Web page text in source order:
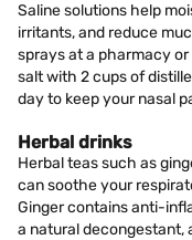
Saline solutions help
irritants, and reduce
sprays at a pharmacy
salt with 2 cups of
day to keep your nasal
Herbal drinks
Herbal teas such as
can soothe your
Ginger contains anti-
a natural decongestant,